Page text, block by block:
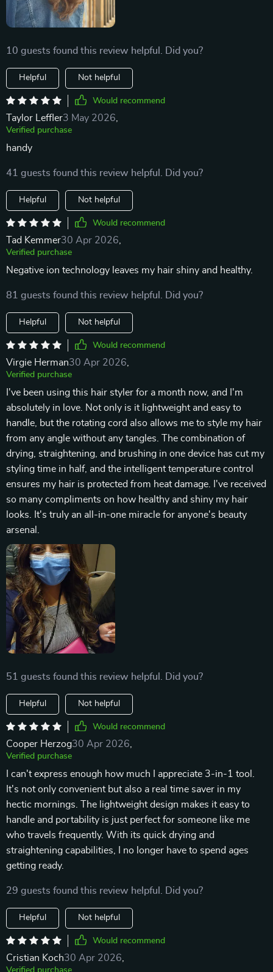
10 guests found this review helpful. Did you?
Helpful Not helpful
Would recommend
Taylor Leffler3 May 2026
Verified purchase
handy
41 guests found this review helpful. Did you?
Helpful Not helpful
Would recommend
Tad Kemmer30 Apr 2026
Verified purchase
Negative ion technology leaves my hair shiny and healthy.
81 guests found this review helpful. Did you?
Helpful Not helpful
Would recommend
Virgie Herman30 Apr 2026
Verified purchase
I've been using this hair styler for a month now, and I'm
absolutely in love. Not only is it lightweight and easy to
handle, but the rotating cord also allows me to style my hair
from any angle without any tangles. The combination of
drying, straightening, and brushing in one device has cut my
styling time in half, and the intelligent temperature control
ensures my hair is protected from heat damage. I've received
so many compliments on how healthy and shiny my hair
looks. It's truly an all-in-one miracle for anyone's beauty
arsenal.
51 guests found this review helpful. Did you?
Helpful Not helpful
Would recommend
Cooper Herzog30 Apr 2026,
Verified purchase
I can't express enough how much I appreciate 3-in-1 tool.
It's not only convenient but also a real time saver in my
hectic mornings. The lightweight design makes it easy to
handle and portability is just perfect for someone like me
who travels frequently. With its quick drying and
straightening capabilities, I no longer have to spend ages
getting ready.
29 guests found this review helpful. Did you?
Helpful Not helpful
Would recommend
Cristian Koch30 Apr 2026,